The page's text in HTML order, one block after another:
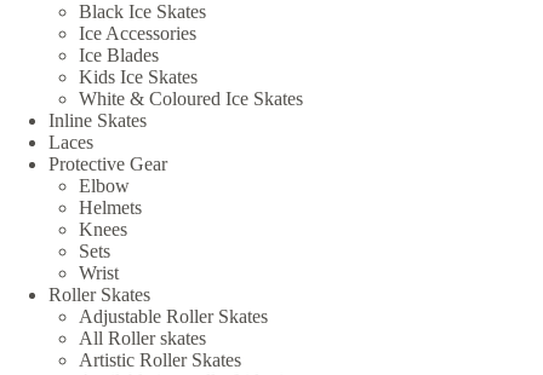
Black Ice Skates
Ice Accessories
Ice Blades
Kids Ice Skates
White & Coloured Ice Skates
Inline Skates
Laces
Protective Gear
Elbow
Helmets
Knees
Sets
Wrist
Roller Skates
Adjustable Roller Skates
All Roller skates
Artistic Roller Skates